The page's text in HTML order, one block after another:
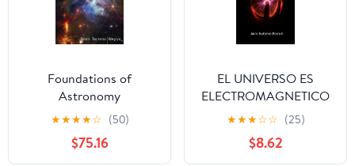
Foundations of
Astronomy
★★★★☆ (50)
$75.16
EL UNIVERSO ES
ELECTROMAGNETICO
(Spanish Edition)
★★★☆☆ (25)
$8.62